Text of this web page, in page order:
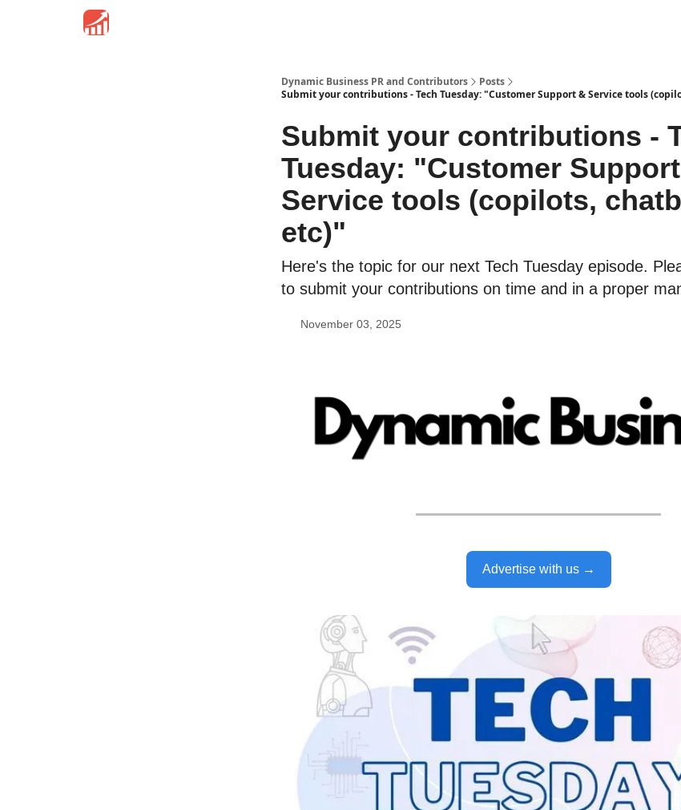
Dynamic Business PR and Contributors
Posts
Submit your contributions - Tech Tuesday: "Customer Support & Service tools
Submit your contributions -
Tuesday: "Customer
Service tools (copilots,
etc)"
Here's the topic for our next Tech Tuesday episode.
to submit your contributions on time and in a proper
November 03, 2025
Advertise with us →